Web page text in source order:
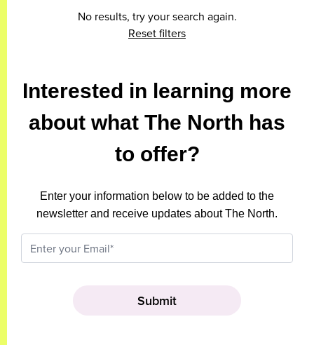
No results, try your search again.
Reset filters
Interested in learning more
about what The North has
to offer?
Enter your information below to be added to the
newsletter and receive updates about The North.